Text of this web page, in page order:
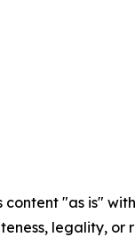
content "as is"
legality,